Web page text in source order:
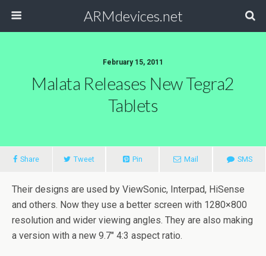
ARMdevices.net
February 15, 2011
Malata Releases New Tegra2
Tablets
Share Tweet Pin Mail SMS
Their designs are used by ViewSonic, Interpad, HiSense
and others. Now they use a better screen with 1280×800
resolution and wider viewing angles. They are also making
a version with a new 9.7″ 4:3 aspect ratio.